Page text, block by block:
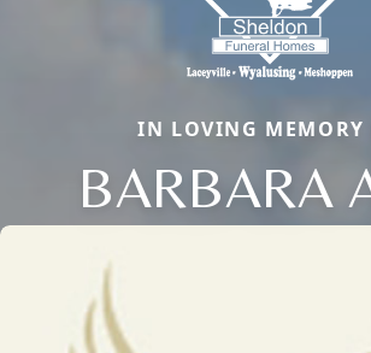
IN LOVING MEMORY
BARBARA